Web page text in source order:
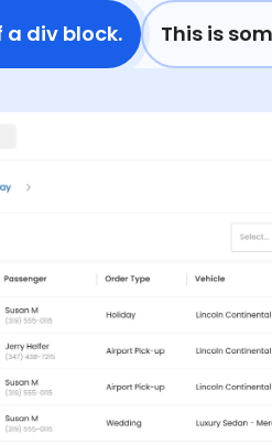
a div block. This is